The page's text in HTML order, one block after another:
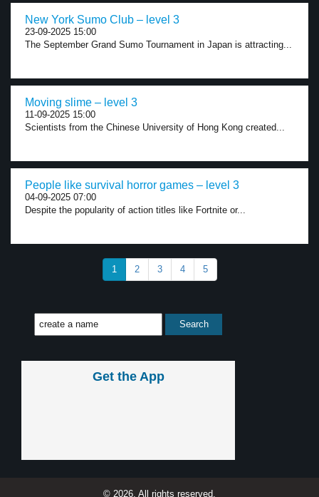
New York Sumo Club – level 3
23-09-2025 15:00
The September Grand Sumo Tournament in Japan is attracting...
Moving slime – level 3
11-09-2025 15:00
Scientists from the Chinese University of Hong Kong created...
People like survival horror games – level 3
04-09-2025 07:00
Despite the popularity of action titles like Fortnite or...
1 2 3 4 5
Get the App
© 2026, All rights reserved.